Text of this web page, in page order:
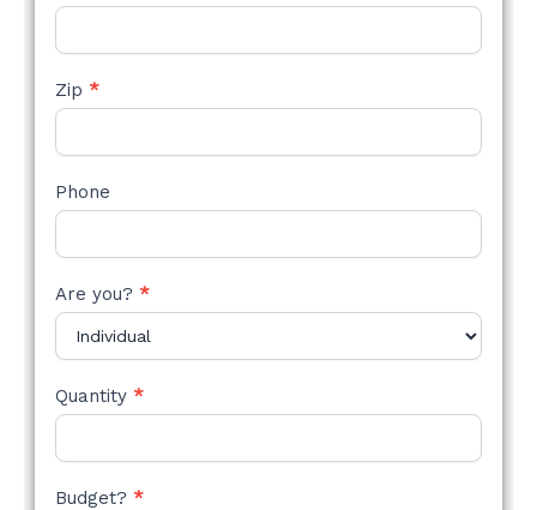
Zip *
Phone
Are you? *
Quantity *
Budget? *